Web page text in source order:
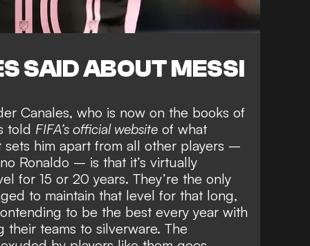
SAID ABOUT MESSI
Canales, who is now on the books of
told FIFA’s official website of what
sets him apart from all other players –
Ronaldo – is that it’s virtually
for 15 or 20 years. They’re the only
to maintain that level for that long,
to be the best every year with
their teams to silverware. The